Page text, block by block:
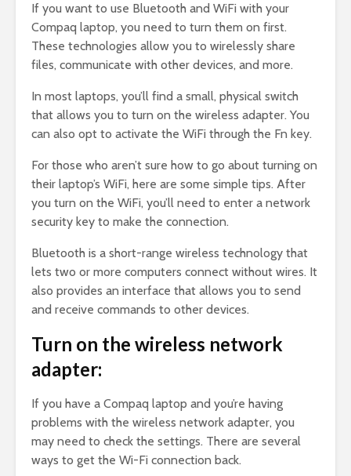
If you want to use Bluetooth and WiFi with your
Compaq laptop, you need to turn them on first.
These technologies allow you to wirelessly share
files, communicate with other devices, and more.
In most laptops, you’ll find a small, physical switch
that allows you to turn on the wireless adapter. You
can also opt to activate the WiFi through the Fn key.
For those who aren’t sure how to go about turning on
their laptop’s WiFi, here are some simple tips. After
you turn on the WiFi, you’ll need to enter a network
security key to make the connection.
Bluetooth is a short-range wireless technology that
lets two or more computers connect without wires. It
also provides an interface that allows you to send
and receive commands to other devices.
Turn on the wireless network
adapter:
If you have a Compaq laptop and you’re having
problems with the wireless network adapter, you
may need to check the settings. There are several
ways to get the Wi-Fi connection back.